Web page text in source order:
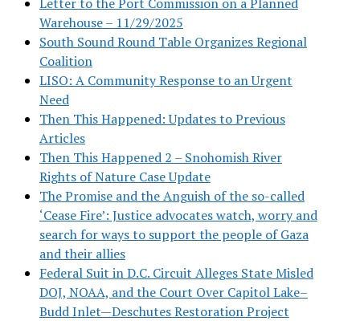
Warehouse – 11/29/2025
South Sound Round Table Organizes Regional
Coalition
LISO: A Community Response to an Urgent
Need
Then This Happened: Updates to Previous
Articles
Then This Happened 2 – Snohomish River
Rights of Nature Case Update
The Promise and the Anguish of the so-called
‘Cease Fire’: Justice advocates watch, worry and
search for ways to support the people of Gaza
and their allies
Federal Suit in D.C. Circuit Alleges State Misled
DOJ, NOAA, and the Court Over Capitol Lake–
Budd Inlet—Deschutes Restoration Project